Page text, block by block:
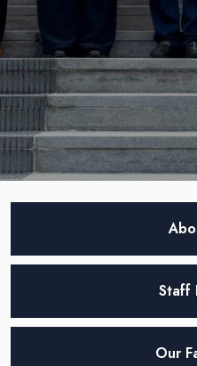
Staff
Our